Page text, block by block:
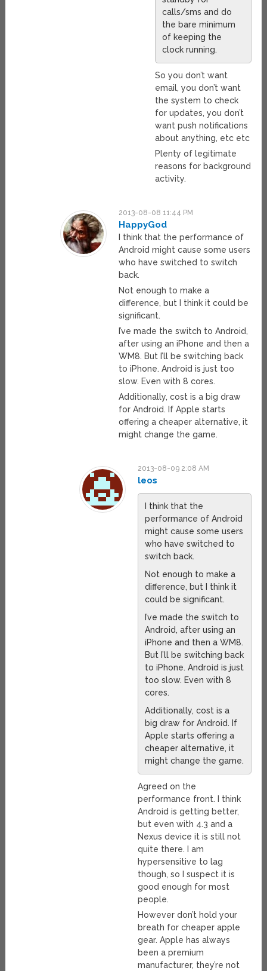
calls/sms and do
the bare minimum
of keeping the
clock running.
So you don’t want
email, you don’t want
the system to check
for updates, you don’t
want push notifications
about anything, etc etc
Plenty of legitimate
reasons for background
activity.
2013-08-08 11:44 PM
HappyGod
I think that the performance of
Android might cause some users
who have switched to switch
back.
Not enough to make a
difference, but I think it could be
significant.
I’ve made the switch to Android,
after using an iPhone and then a
WM8. But I’ll be switching back
to iPhone. Android is just too
slow. Even with 8 cores.
Additionally, cost is a big draw
for Android. If Apple starts
offering a cheaper alternative, it
might change the game.
2013-08-09 2:08 AM
leos
I think that the
performance of Android
might cause some users
who have switched to
switch back.
Not enough to make a
difference, but I think it
could be significant.
I’ve made the switch to
Android, after using an
iPhone and then a WM8.
But I’ll be switching back
to iPhone. Android is just
too slow. Even with 8
cores.
Additionally, cost is a
big draw for Android. If
Apple starts offering a
cheaper alternative, it
might change the game.
Agreed on the
performance front. I think
Android is getting better,
but even with 4.3 and a
Nexus device it is still not
quite there. I am
hypersensitive to lag
though, so I suspect it is
good enough for most
people.
However don’t hold your
breath for cheaper apple
gear. Apple has always
been a premium
manufacturer, they’re not